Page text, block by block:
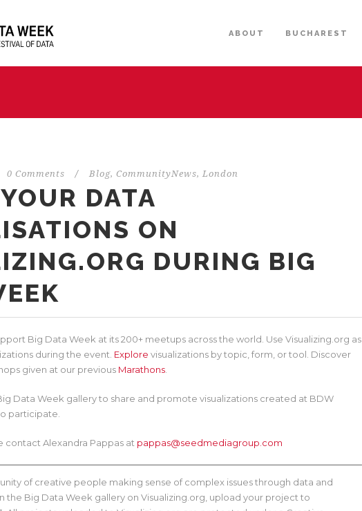
ABOUT BUCHAREST
0 Comments / Blog, CommunityNews, London
DATA
ON
DURING BIG
Big Data Week at its 200+ meetups across the world. Use Visualizing.org as
during the event. Explore visualizations by topic, form, or tool. Discover
given at our previous Marathons
Big Data Week gallery to share and promote visualizations created at BDW
participate.
contact Alexandra Pappas at pappas@seedmediagroup.com
of creative people making sense of complex issues through data and
the Big Data Week gallery on Visualizing.org, upload your project to